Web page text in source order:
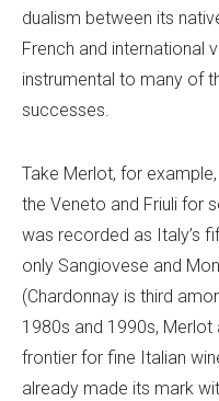
dualism between its
French and international
instrumental to many of
successes.
Take Merlot, for
the Veneto and Friuli for
was recorded as Italy’s
only Sangiovese and
(Chardonnay is third
1980s and 1990s,
frontier for fine Italian
already made its mark